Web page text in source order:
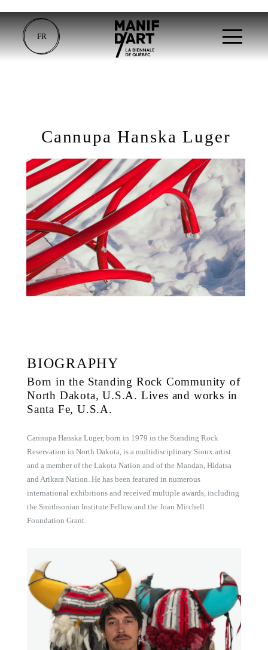
FR
Cannupa Hanska Luger
BIOGRAPHY
Born in the Standing Rock Community of
North Dakota, U.S.A. Lives and works in
Santa Fe, U.S.A.
Cannupa Hanska Luger, born in 1979 in the Standing Rock
Reservation in North Dakota, is a multidisciplinary Sioux artist
and a member of the Lakota Nation and of the Mandan, Hidatsa
and Arikara Nation. He has been featured in numerous
international exhibitions and received multiple awards, including
the Smithsonian Institute Fellow and the Joan Mitchell
Foundation Grant.